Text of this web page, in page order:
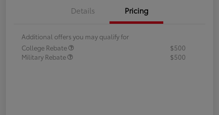
Details Pricing
Additional offers you may qualify for
College Rebate
$500
Military Rebate
$500